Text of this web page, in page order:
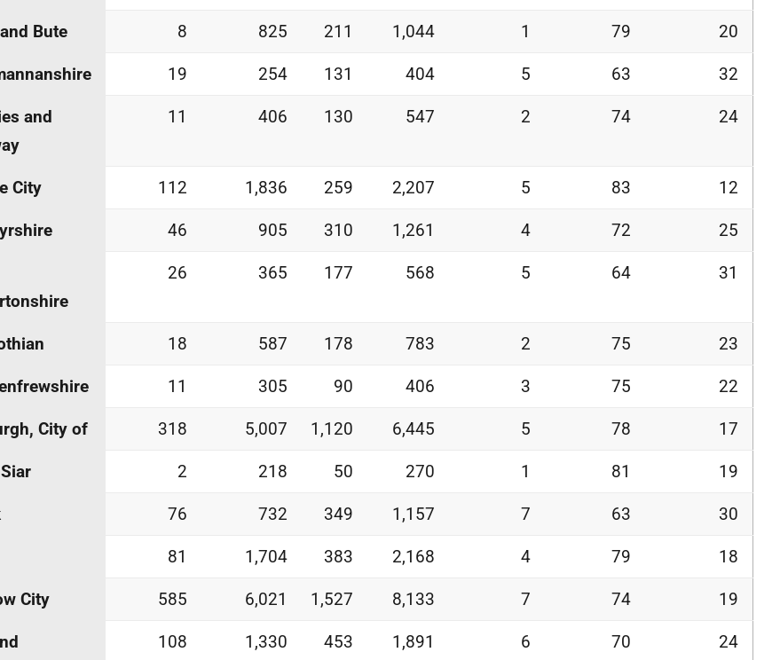
Bute 8 825 211 1,044 1 79 20
19 254 131 404 5 63 32
and
11 406 130 547 2 74 24
City 112 1,836 259 2,207 5 83 12
46 905 310 1,261 4 72 25
26 365 177 568 5 64 31
18 587 178 783 2 75 23
11 305 90 406 3 75 22
City of 318 5,007 1,120 6,445 5 78 17
2 218 50 270 1 81 19
76 732 349 1,157 7 63 30
81 1,704 383 2,168 4 79 18
City 585 6,021 1,527 8,133 7 74 19
108 1,330 453 1,891 6 70 24